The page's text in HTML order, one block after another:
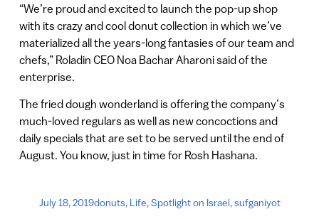
“We’re proud and excited to launch the pop-up shop
with its crazy and cool donut collection in which we’ve
materialized all the years-long fantasies of our team and
chefs,” Roladin CEO Noa Bachar Aharoni said of the
enterprise.
The fried dough wonderland is offering the company’s
much-loved regulars as well as new concoctions and
daily specials that are set to be served until the end of
August. You know, just in time for Rosh Hashana.
July 18, 2019donuts, Life,Spotlight on Israel,sufganiyot